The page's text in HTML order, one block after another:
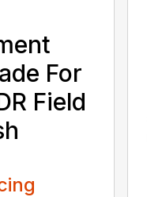
For
Field